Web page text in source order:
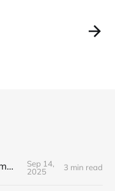
fiskesuppe and kardemummakaka
Sep 14,
2025
3 min read